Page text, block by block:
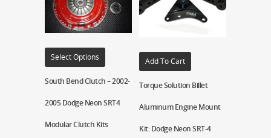
Select Options
South Bend Clutch – 2002-
2005 Dodge Neon SRT4
Modular Clutch Kits
Add To Cart
Torque Solution Billet
Aluminum Engine Mount
Kit: Dodge Neon SRT-4